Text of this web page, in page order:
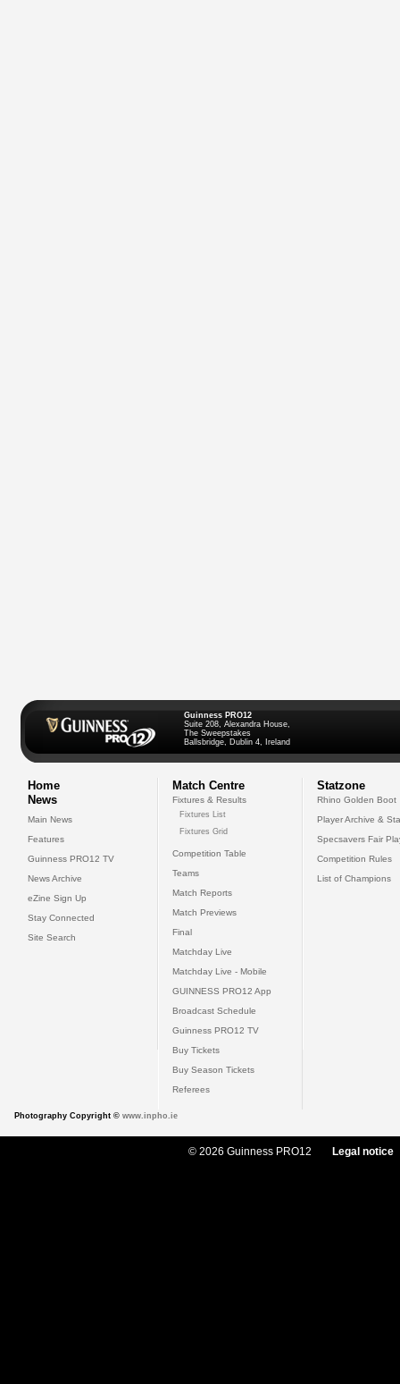
Guinness PRO12
Suite 208, Alexandra House,
The Sweepstakes
Ballsbridge, Dublin 4, Ireland
Home
News
Main News
Features
Guinness PRO12 TV
News Archive
eZine Sign Up
Stay Connected
Site Search
Match Centre
Fixtures & Results
Fixtures List
Fixtures Grid
Competition Table
Teams
Match Reports
Match Previews
Final
Matchday Live
Matchday Live - Mobile
GUINNESS PRO12 App
Broadcast Schedule
Guinness PRO12 TV
Buy Tickets
Buy Season Tickets
Referees
Statzone
Rhino Golden Boot
Player Archive &
Specsavers Fair
Competition Rules
List of Champions
Photography Copyright © www.inpho.ie
© 2026 Guinness PRO12 Legal notice